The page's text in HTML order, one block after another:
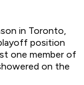
in Toronto,
position
one member of
on the